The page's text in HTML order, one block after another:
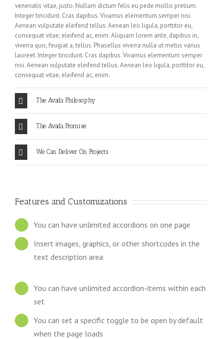
venenatis vitae, justo. Nullam dictum felis eu pede mollis pretium.
Integer tincidunt. Cras dapibus. Vivamus elementum semper nisi.
Aenean vulputate eleifend tellus. Aenean leo ligula, porttitor eu,
consequat vitae, eleifend ac, enim. Aliquam lorem ante, dapibus in,
viverra quis, feugiat a, tellus. Phasellus viverra nulla ut metus varius
laoreet. Integer tincidunt. Cras dapibus. Vivamus elementum semper
nisi. Aenean vulputate eleifend tellus. Aenean leo ligula, porttitor eu,
consequat vitae, eleifend ac, enim.
The Avada Philosophy
The Avada Promise
We Can Deliver On Projects
Features and Customizations
You can have unlimited accordions on one page
Insert images, graphics, or other shortcodes in the
text description area
You can have unlimited accordion-items within each
set
You can set a specific toggle to be open by default
when the page loads